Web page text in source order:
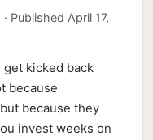
· Published April 17,
get kicked back
because
because they
invest weeks on